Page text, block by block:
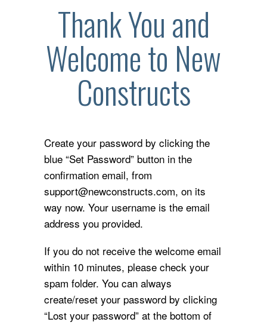
Thank You and
Welcome to New
Constructs
Create your password by clicking the
blue “Set Password” button in the
confirmation email, from
support@newconstructs.com, on its
way now. Your username is the email
address you provided.
If you do not receive the welcome email
within 10 minutes, please check your
spam folder. You can always
create/reset your password by clicking
“Lost your password” at the bottom of